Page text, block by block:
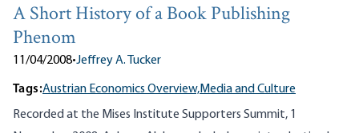
A Short History of a Book Publishing
Phenom
11/04/2008•Jeffrey A. Tucker
Tags:Austrian Economics Overview,Media and Culture
Recorded at the Mises Institute Supporters Summit, 1